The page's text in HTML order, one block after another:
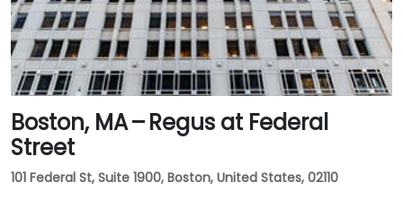
Boston, MA – Regus at Federal
Street
101 Federal St, Suite 1900, Boston, United States, 02110